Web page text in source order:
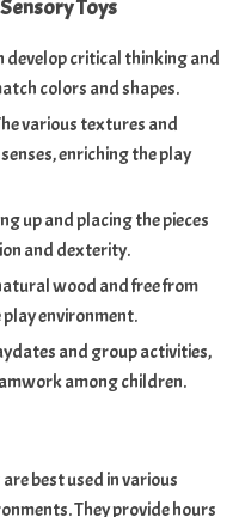
Toys
develop critical thinking and
colors and shapes.
various textures and
enriching the play
up and placing the pieces
and dexterity.
wood and free from
play environment.
and group activities,
among children.
best used in various
They provide hours